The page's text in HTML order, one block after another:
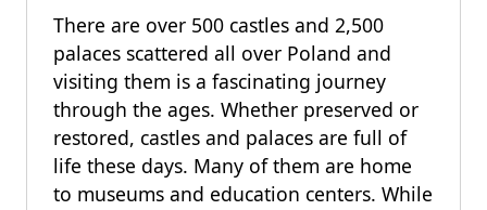
There are over 500 castles and 2,500
palaces scattered all over Poland and
visiting them is a fascinating journey
through the ages. Whether preserved or
restored, castles and palaces are full of
life these days. Many of them are home
to museums and education centers. While